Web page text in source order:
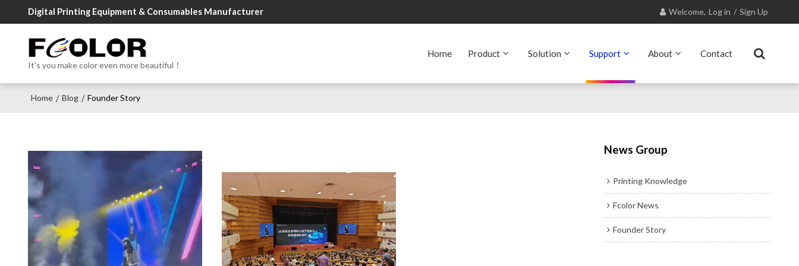
Digital Printing Equipment & Consumables Manufacturer Welcome, Log in / Sign Up
It's you make color even more beautiful！
Home Product Solution Support About Contact
Home / Blog / Founder Story
News Group
Printing Knowledge
Fcolor News
Founder Story